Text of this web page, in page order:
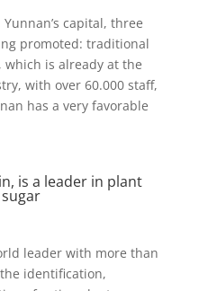
capital, three
promoted: traditional
which is already at the
with over 60.000 staff,
has a very favorable
is a leader in plant
leader with more than
identification,